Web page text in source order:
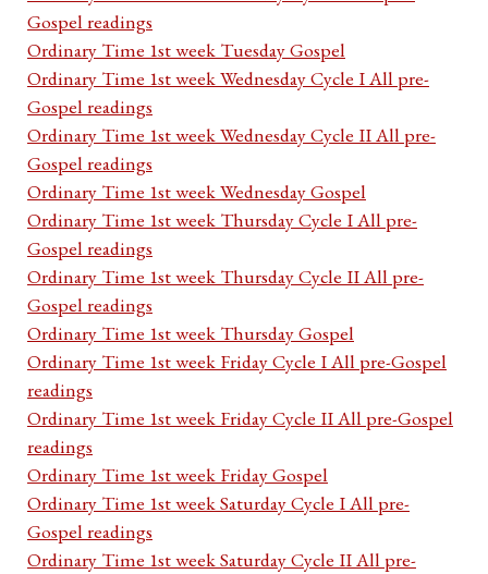
Gospel readings
Ordinary Time 1st week Tuesday Gospel
Ordinary Time 1st week Wednesday Cycle I All pre-
Gospel readings
Ordinary Time 1st week Wednesday Cycle II All pre-
Gospel readings
Ordinary Time 1st week Wednesday Gospel
Ordinary Time 1st week Thursday Cycle I All pre-
Gospel readings
Ordinary Time 1st week Thursday Cycle II All pre-
Gospel readings
Ordinary Time 1st week Thursday Gospel
Ordinary Time 1st week Friday Cycle I All pre-Gospel
readings
Ordinary Time 1st week Friday Cycle II All pre-Gospel
readings
Ordinary Time 1st week Friday Gospel
Ordinary Time 1st week Saturday Cycle I All pre-
Gospel readings
Ordinary Time 1st week Saturday Cycle II All pre-